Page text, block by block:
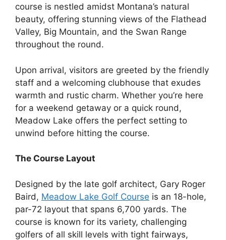
course is nestled amidst Montana’s natural
beauty, offering stunning views of the Flathead
Valley, Big Mountain, and the Swan Range
throughout the round.
Upon arrival, visitors are greeted by the friendly
staff and a welcoming clubhouse that exudes
warmth and rustic charm. Whether you’re here
for a weekend getaway or a quick round,
Meadow Lake offers the perfect setting to
unwind before hitting the course.
The Course Layout
Designed by the late golf architect, Gary Roger
Baird, Meadow Lake Golf Course is an 18-hole,
par-72 layout that spans 6,700 yards. The
course is known for its variety, challenging
golfers of all skill levels with tight fairways,